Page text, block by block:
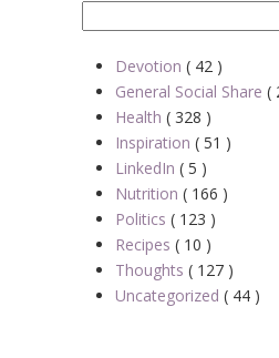
Devotion ( 42 )
General Social Share (
Health ( 328 )
Inspiration ( 51 )
LinkedIn ( 5 )
Nutrition ( 166 )
Politics ( 123 )
Recipes ( 10 )
Thoughts ( 127 )
Uncategorized ( 44 )